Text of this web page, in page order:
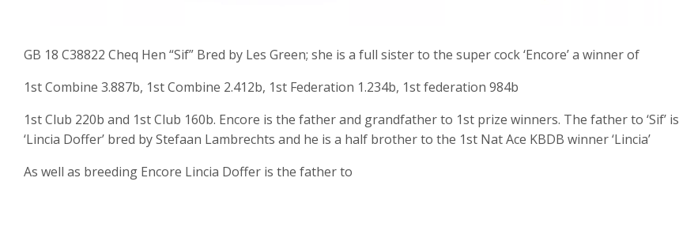
GB 18 C38822 Cheq Hen “Sif” Bred by Les Green; she is a full sister to the super cock ‘Encore’ a winner of
1st Combine 3.887b, 1st Combine 2.412b, 1st Federation 1.234b, 1st federation 984b
1st Club 220b and 1st Club 160b. Encore is the father and grandfather to 1st prize winners. The father to ‘Sif’ is
‘Lincia Doffer’ bred by Stefaan Lambrechts and he is a half brother to the 1st Nat Ace KBDB winner ‘Lincia’
As well as breeding Encore Lincia Doffer is the father to